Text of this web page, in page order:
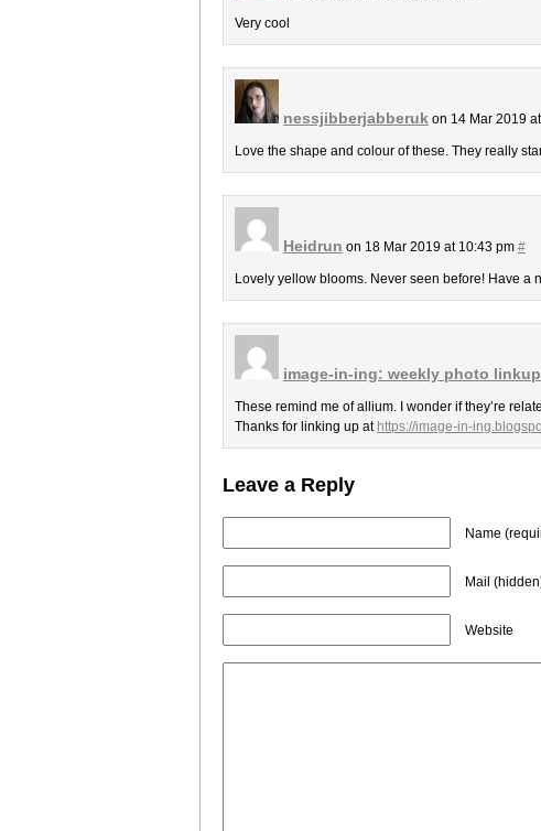
Very cool
nessjibberjabberuk on 14 Mar 2019
Love the shape and colour of these. They really
Heidrun on 18 Mar 2019 at 10:43 pm #
Lovely yellow blooms. Never seen before! Have a
image-in-ing: weekly photo linkup
These remind me of allium. I wonder if they’re
Thanks for linking up at https://image-in-
Leave a Reply
Name
Mail
Website